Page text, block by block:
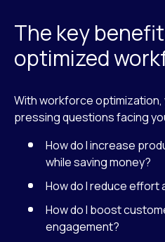
The key
optimized
With workforce
pressing questions facing
How do I increase
while saving money?
How do I reduce effort
How do I boost
engagement?